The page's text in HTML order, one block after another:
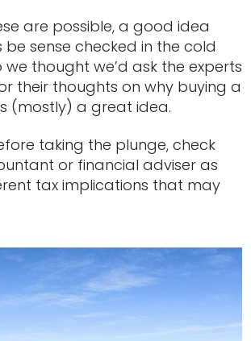
are possible, a good idea
sense checked in the cold
thought we’d ask the experts
their thoughts on why buying a
(mostly) a great idea.
taking the plunge, check
or financial adviser as
tax implications that may